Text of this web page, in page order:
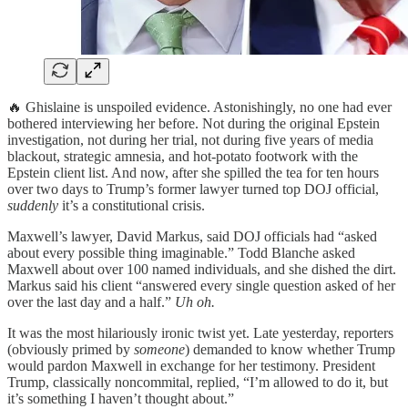
🔥 Ghislaine is unspoiled evidence. Astonishingly, no one had ever
bothered interviewing her before. Not during the original Epstein
investigation, not during her trial, not during five years of media
blackout, strategic amnesia, and hot-potato footwork with the
Epstein client list. And now, after she spilled the tea for ten hours
over two days to Trump’s former lawyer turned top DOJ official,
suddenly it’s a constitutional crisis.
Maxwell’s lawyer, David Markus, said DOJ officials had “asked
about every possible thing imaginable.” Todd Blanche asked
Maxwell about over 100 named individuals, and she dished the dirt.
Markus said his client “answered every single question asked of her
over the last day and a half.” Uh oh.
It was the most hilariously ironic twist yet. Late yesterday, reporters
(obviously primed by someone) demanded to know whether Trump
would pardon Maxwell in exchange for her testimony. President
Trump, classically noncommital, replied, “I’m allowed to do it, but
it’s something I haven’t thought about.”